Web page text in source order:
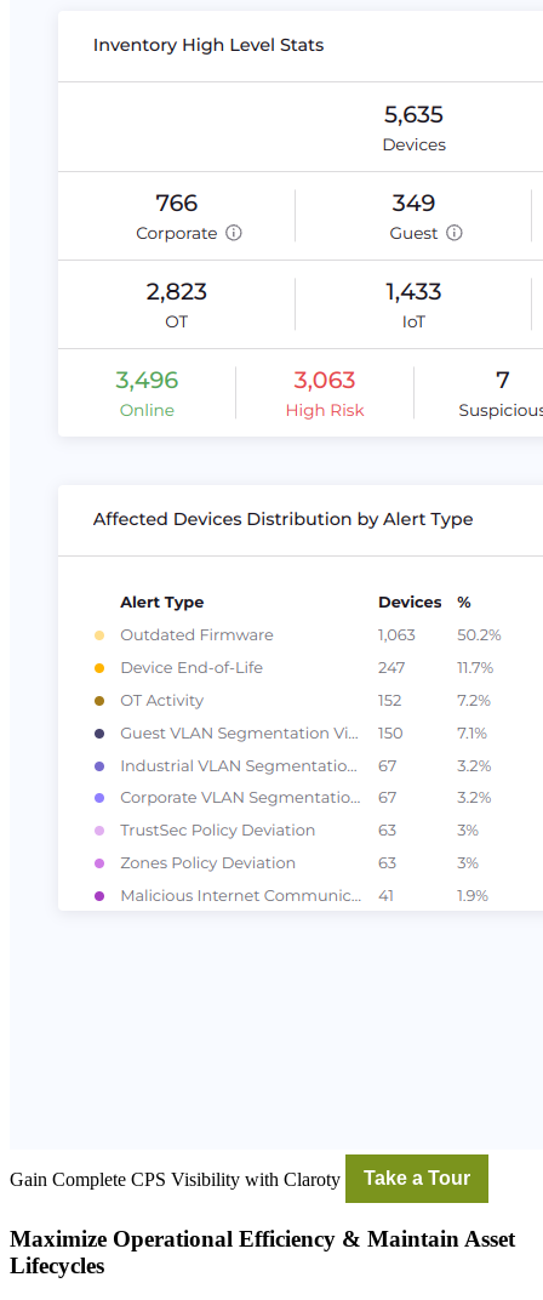
Gain Complete CPS Visibility with Claroty Take a Tour
Maximize Operational Efficiency & Maintain Asset
Lifecycles